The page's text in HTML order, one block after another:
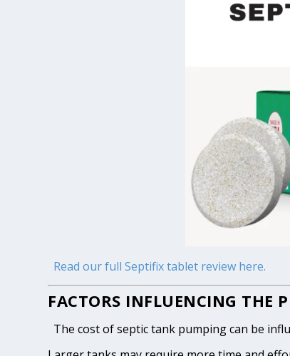
Read our full Septifix tablet review here.
FACTORS INFLUENCING THE
The cost of septic tank pumping can be